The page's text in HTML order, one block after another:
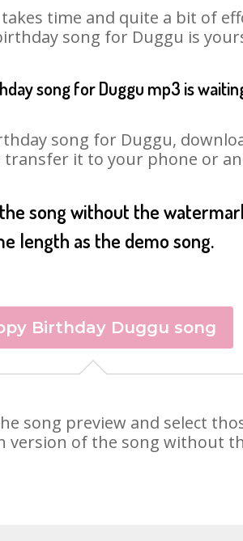
time and quite a bit of
song for Duggu is
song for Duggu mp3 is
song for Duggu,
it to your phone or
song without the
length as the demo song.
Birthday Duggu song
song preview and select
version of the song without